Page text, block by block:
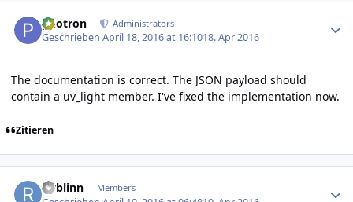
photron Administrators
GeschriebenApril 18, 2016 at 16:1018. Apr 2016
The documentation is correct. The JSON payload should
contain a uv_light member. I've fixed the implementation now.
Zitieren
rwblinn Members